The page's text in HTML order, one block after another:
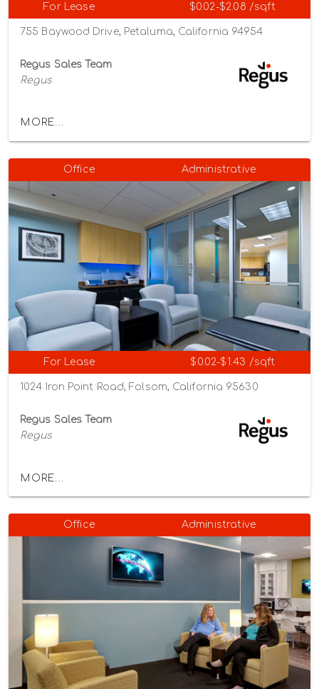
For Lease $0.02-$2.08 /sqft
755 Baywood Drive, Petaluma, California 94954
Regus Sales Team
Regus
MORE...
Office Administrative
For Lease $0.02-$1.43 /sqft
1024 Iron Point Road, Folsom, California 95630
Regus Sales Team
Regus
MORE...
Office Administrative